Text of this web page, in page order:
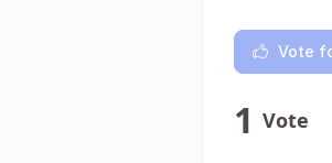
Vote
1 Vote